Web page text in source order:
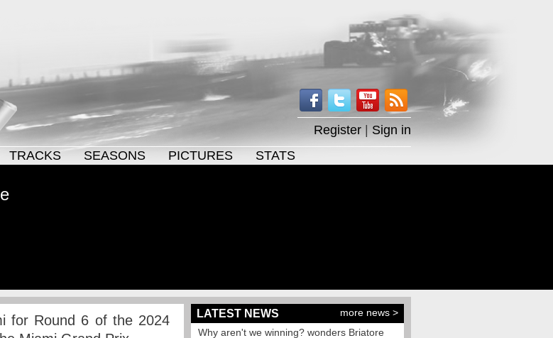
Register
Sign in
TRACKS SEASONS PICTURES STATS
for Round 6 of the 2024
LATEST NEWS
more news >
Why aren't we winning? wonders Briatore